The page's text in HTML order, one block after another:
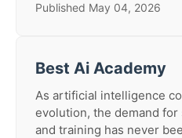
Published May 04, 2026
Best Ai Academy
As artificial intelligence
evolution, the demand
and training has never